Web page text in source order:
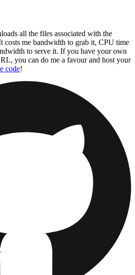
all the files associated with the
costs me bandwidth to grab it, CPU time
to serve it. If you have your own
you can do me a favour and host your
code!